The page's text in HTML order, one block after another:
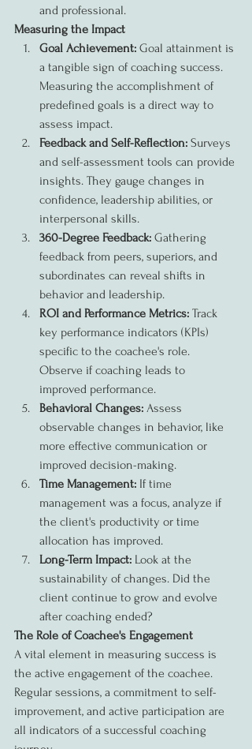
and professional.
Measuring the Impact
Goal Achievement: Goal attainment is
a tangible sign of coaching success.
Measuring the accomplishment of
predefined goals is a direct way to
assess impact.
Feedback and Self-Reflection: Surveys
and self-assessment tools can provide
insights. They gauge changes in
confidence, leadership abilities, or
interpersonal skills.
360-Degree Feedback: Gathering
feedback from peers, superiors, and
subordinates can reveal shifts in
behavior and leadership.
ROI and Performance Metrics: Track
key performance indicators (KPIs)
specific to the coachee's role.
Observe if coaching leads to
improved performance.
Behavioral Changes: Assess
observable changes in behavior, like
more effective communication or
improved decision-making.
Time Management: If time
management was a focus, analyze if
the client's productivity or time
allocation has improved.
Long-Term Impact: Look at the
sustainability of changes. Did the
client continue to grow and evolve
after coaching ended?
The Role of Coachee's Engagement
A vital element in measuring success is
the active engagement of the coachee.
Regular sessions, a commitment to self-
improvement, and active participation are
all indicators of a successful coaching